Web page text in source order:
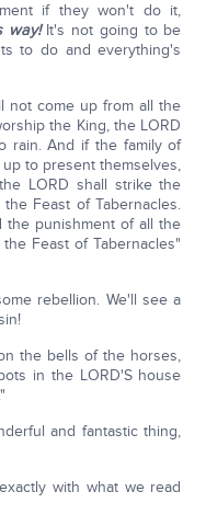
if they won't do it,
way!It's not going to be
to do and everything's
not come up from all the
the King, the LORD
rain. And if the family of
to present themselves,
LORD shall strike the
Feast of Tabernacles.
the punishment of all the
Feast of Tabernacles"
rebellion. We'll see a
the bells of the horses,
in the LORD'S house
and fantastic thing,
with what we read